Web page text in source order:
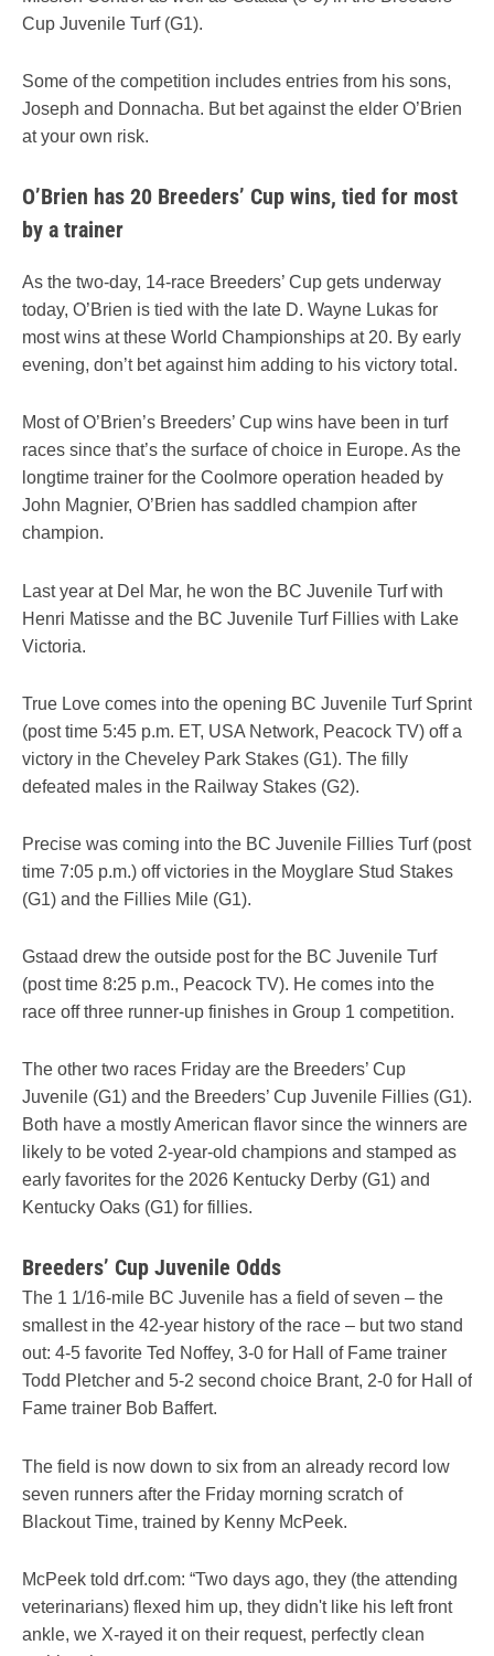
Cup Juvenile Turf (G1).
Some of the competition includes entries from his sons,
Joseph and Donnacha. But bet against the elder O’Brien
at your own risk.
O’Brien has 20 Breeders’ Cup wins, tied for most
by a trainer
As the two-day, 14-race Breeders’ Cup gets underway
today, O’Brien is tied with the late D. Wayne Lukas for
most wins at these World Championships at 20. By early
evening, don’t bet against him adding to his victory total.
Most of O’Brien’s Breeders’ Cup wins have been in turf
races since that’s the surface of choice in Europe. As the
longtime trainer for the Coolmore operation headed by
John Magnier, O’Brien has saddled champion after
champion.
Last year at Del Mar, he won the BC Juvenile Turf with
Henri Matisse and the BC Juvenile Turf Fillies with Lake
Victoria.
True Love comes into the opening BC Juvenile Turf Sprint
(post time 5:45 p.m. ET, USA Network, Peacock TV) off a
victory in the Cheveley Park Stakes (G1). The filly
defeated males in the Railway Stakes (G2).
Precise was coming into the BC Juvenile Fillies Turf (post
time 7:05 p.m.) off victories in the Moyglare Stud Stakes
(G1) and the Fillies Mile (G1).
Gstaad drew the outside post for the BC Juvenile Turf
(post time 8:25 p.m., Peacock TV). He comes into the
race off three runner-up finishes in Group 1 competition.
The other two races Friday are the Breeders’ Cup
Juvenile (G1) and the Breeders’ Cup Juvenile Fillies (G1).
Both have a mostly American flavor since the winners are
likely to be voted 2-year-old champions and stamped as
early favorites for the 2026 Kentucky Derby (G1) and
Kentucky Oaks (G1) for fillies.
Breeders’ Cup Juvenile Odds
The 1 1/16-mile BC Juvenile has a field of seven – the
smallest in the 42-year history of the race – but two stand
out: 4-5 favorite Ted Noffey, 3-0 for Hall of Fame trainer
Todd Pletcher and 5-2 second choice Brant, 2-0 for Hall of
Fame trainer Bob Baffert.
The field is now down to six from an already record low
seven runners after the Friday morning scratch of
Blackout Time, trained by Kenny McPeek.
McPeek told drf.com: “Two days ago, they (the attending
veterinarians) flexed him up, they didn't like his left front
ankle, we X-rayed it on their request, perfectly clean